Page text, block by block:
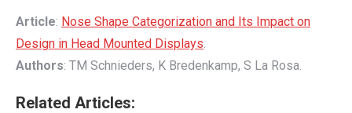
Article: Nose Shape Categorization and Its Impact on
Design in Head Mounted Displays.
Authors: TM Schnieders, K Bredenkamp, S La Rosa.
Related Articles: